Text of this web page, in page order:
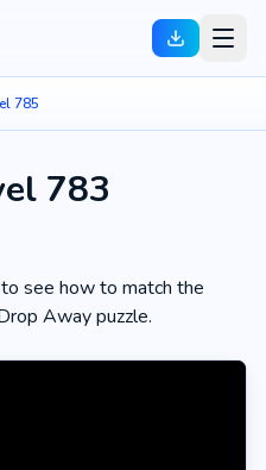
785
783
see how to match the
Away puzzle.